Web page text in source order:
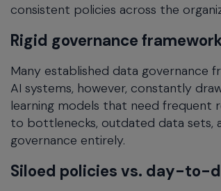
consistent policies across the
Rigid governance
Many established data governance
AI systems, however, constantly
learning models that need frequent
to bottlenecks, outdated data sets,
governance entirely.
Siloed policies vs. day-to-